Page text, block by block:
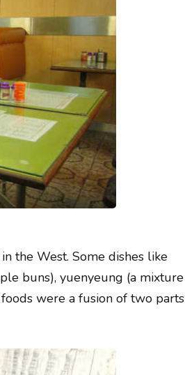
the West. Some dishes like
buns), yuenyeung (a mixture
were a fusion of two parts